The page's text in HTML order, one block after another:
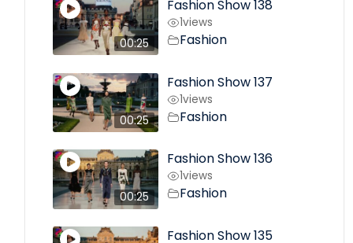
00:25
Fashion Show 138
1views
Fashion
00:25
Fashion Show 137
1views
Fashion
00:25
Fashion Show 136
1views
Fashion
Fashion Show 135